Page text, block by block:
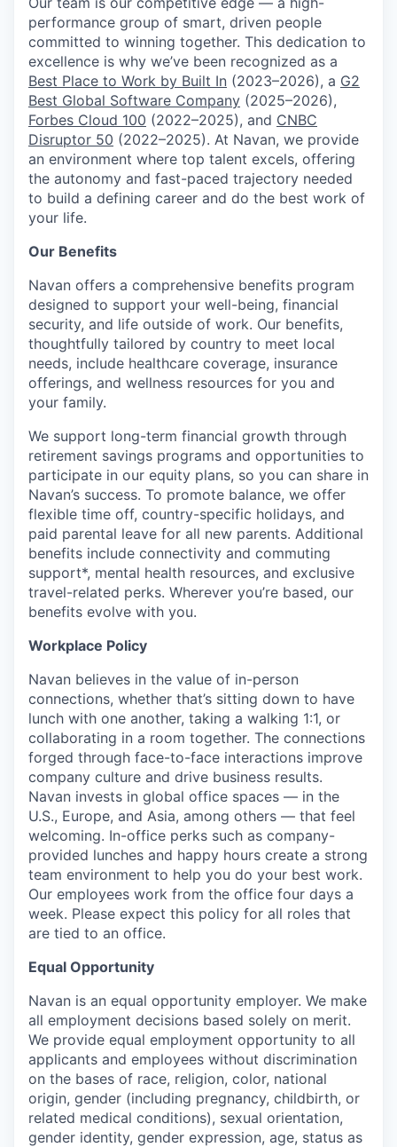
performance group of smart, driven people
committed to winning together. This dedication to
excellence is why we’ve been recognized as a
Best Place to Work by Built In (2023–2026), a G2
Best Global Software Company (2025–2026),
Forbes Cloud 100 (2022–2025), and CNBC
Disruptor 50 (2022–2025). At Navan, we provide
an environment where top talent excels, offering
the autonomy and fast-paced trajectory needed
to build a defining career and do the best work of
your life.
Our Benefits
Navan offers a comprehensive benefits program
designed to support your well-being, financial
security, and life outside of work. Our benefits,
thoughtfully tailored by country to meet local
needs, include healthcare coverage, insurance
offerings, and wellness resources for you and
your family.
We support long-term financial growth through
retirement savings programs and opportunities to
participate in our equity plans, so you can share in
Navan’s success. To promote balance, we offer
flexible time off, country-specific holidays, and
paid parental leave for all new parents. Additional
benefits include connectivity and commuting
support*, mental health resources, and exclusive
travel-related perks. Wherever you’re based, our
benefits evolve with you.
Workplace Policy
Navan believes in the value of in-person
connections, whether that’s sitting down to have
lunch with one another, taking a walking 1:1, or
collaborating in a room together. The connections
forged through face-to-face interactions improve
company culture and drive business results.
Navan invests in global office spaces — in the
U.S., Europe, and Asia, among others — that feel
welcoming. In-office perks such as company-
provided lunches and happy hours create a strong
team environment to help you do your best work.
Our employees work from the office four days a
week. Please expect this policy for all roles that
are tied to an office.
Equal Opportunity
Navan is an equal opportunity employer. We make
all employment decisions based solely on merit.
We provide equal employment opportunity to all
applicants and employees without discrimination
on the bases of race, religion, color, national
origin, gender (including pregnancy, childbirth, or
related medical conditions), sexual orientation,
gender identity, gender expression, age, status as